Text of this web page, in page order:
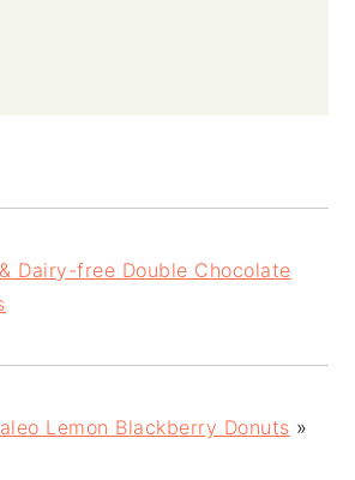
Dairy-free Double Chocolate
Lemon Blackberry Donuts »